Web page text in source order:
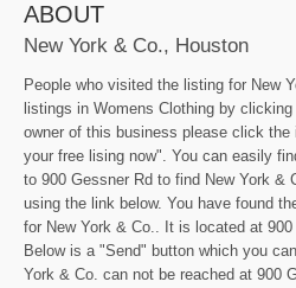
ABOUT
New York & Co., Houston
People who visited the listing for New
listings in Womens Clothing by
owner of this business please click
your free lising now". You can easily
to 900 Gessner Rd to find New York &
using the link below. You have found
for New York & Co.. It is located at
Below is a "Send" button which you
York & Co. can not be reached at 900